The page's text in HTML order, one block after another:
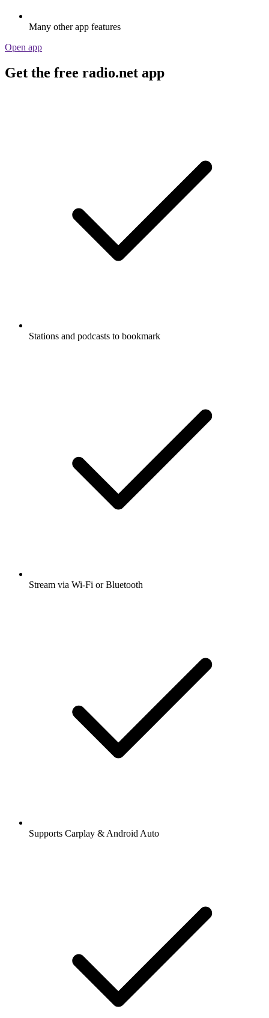
Many other app features
Open app
Get the free radio.net app
Stations and podcasts to bookmark
Stream via Wi-Fi or Bluetooth
Supports Carplay & Android Auto